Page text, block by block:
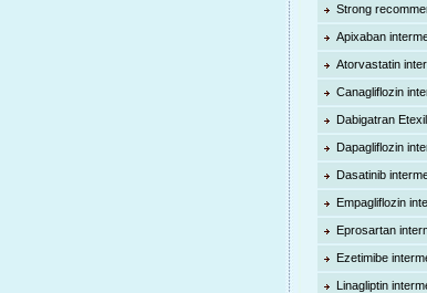
Strong
Apixaban
Atorvastatin
Canagliflozin
Dabigatran
Dapagliflozin
Dasatinib
Empagliflozin
Eprosartan
Ezetimibe
Linagliptin